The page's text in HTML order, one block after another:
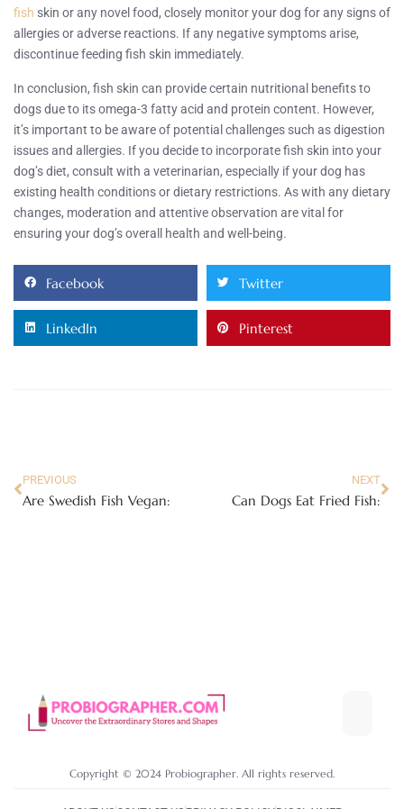
fish skin or any novel food, closely monitor your dog for any signs of
allergies or adverse reactions. If any negative symptoms arise,
discontinue feeding fish skin immediately.
In conclusion, fish skin can provide certain nutritional benefits to
dogs due to its omega-3 fatty acid and protein content. However,
it’s important to be aware of potential challenges such as digestion
issues and allergies. If you decide to incorporate fish skin into your
dog’s diet, consult with a veterinarian, especially if your dog has
existing health conditions or dietary restrictions. As with any dietary
changes, moderation and attentive observation are vital for
ensuring your dog’s overall health and well-being.
Facebook Twitter
LinkedIn Pinterest
PREVIOUS
Are Swedish Fish Vegan:
NEXT
Can Dogs Eat Fried Fish:
Copyright © 2024 Probiographer. All rights reserved.